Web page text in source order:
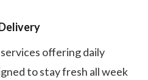
offering daily
to stay fresh all week